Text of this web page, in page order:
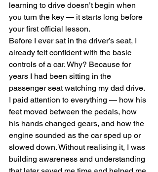
learning to drive doesn’t begin when
you turn the key — it starts long before
your first official lesson.
Before I ever sat in the driver’s seat, I
already felt confident with the basic
controls of a car. Why? Because for
years I had been sitting in the
passenger seat watching my dad drive.
I paid attention to everything — how his
feet moved between the pedals, how
his hands changed gears, and how the
engine sounded as the car sped up or
slowed down. Without realising it, I was
building awareness and understanding